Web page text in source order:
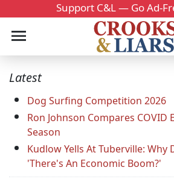
Support C&L — Go Ad-
Latest
Dog Surfing Competition 2026
Ron Johnson Compares COVID
Season
Kudlow Yells At Tuberville: Why
'There's An Economic Boom?'